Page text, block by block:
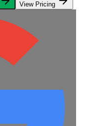
View Pricing